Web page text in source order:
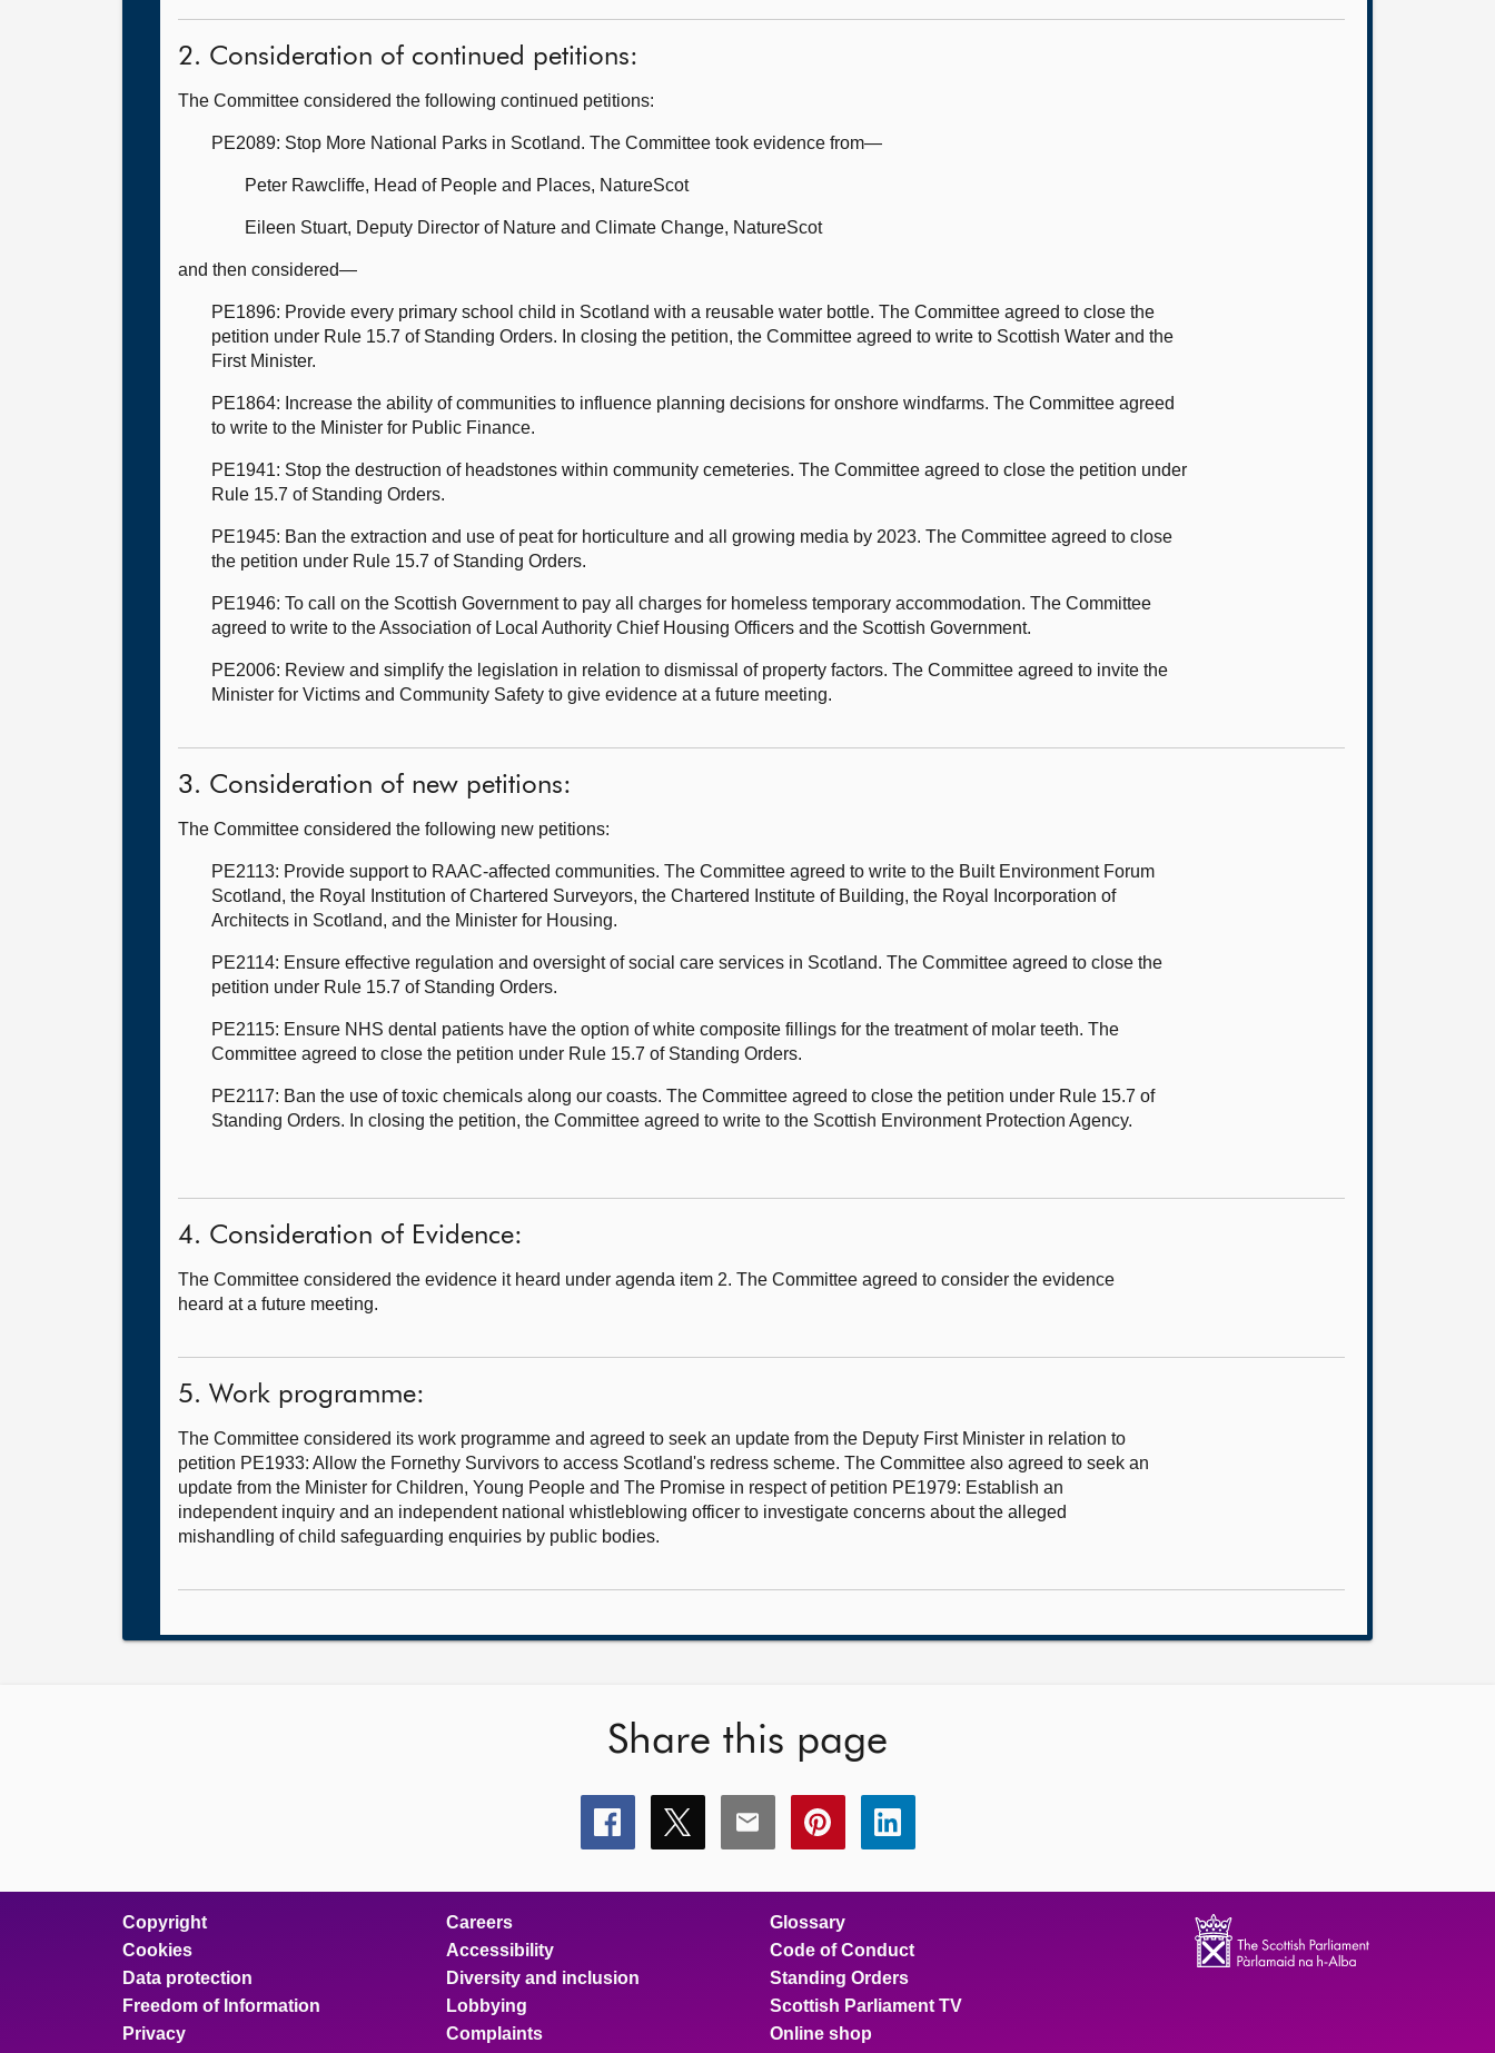
2. Consideration of continued petitions:
The Committee considered the following continued petitions:
PE2089: Stop More National Parks in Scotland. The Committee took evidence from—
Peter Rawcliffe, Head of People and Places, NatureScot
Eileen Stuart, Deputy Director of Nature and Climate Change, NatureScot
and then considered—
PE1896: Provide every primary school child in Scotland with a reusable water bottle. The Committee agreed to close the
petition under Rule 15.7 of Standing Orders. In closing the petition, the Committee agreed to write to Scottish Water and the
First Minister.
PE1864: Increase the ability of communities to influence planning decisions for onshore windfarms. The Committee agreed
to write to the Minister for Public Finance.
PE1941: Stop the destruction of headstones within community cemeteries. The Committee agreed to close the petition under
Rule 15.7 of Standing Orders.
PE1945: Ban the extraction and use of peat for horticulture and all growing media by 2023. The Committee agreed to close
the petition under Rule 15.7 of Standing Orders.
PE1946: To call on the Scottish Government to pay all charges for homeless temporary accommodation. The Committee
agreed to write to the Association of Local Authority Chief Housing Officers and the Scottish Government.
PE2006: Review and simplify the legislation in relation to dismissal of property factors. The Committee agreed to invite the
Minister for Victims and Community Safety to give evidence at a future meeting.
3. Consideration of new petitions:
The Committee considered the following new petitions:
PE2113: Provide support to RAAC-affected communities. The Committee agreed to write to the Built Environment Forum
Scotland, the Royal Institution of Chartered Surveyors, the Chartered Institute of Building, the Royal Incorporation of
Architects in Scotland, and the Minister for Housing.
PE2114: Ensure effective regulation and oversight of social care services in Scotland. The Committee agreed to close the
petition under Rule 15.7 of Standing Orders.
PE2115: Ensure NHS dental patients have the option of white composite fillings for the treatment of molar teeth. The
Committee agreed to close the petition under Rule 15.7 of Standing Orders.
PE2117: Ban the use of toxic chemicals along our coasts. The Committee agreed to close the petition under Rule 15.7 of
Standing Orders. In closing the petition, the Committee agreed to write to the Scottish Environment Protection Agency.
4. Consideration of Evidence:
The Committee considered the evidence it heard under agenda item 2. The Committee agreed to consider the evidence
heard at a future meeting.
5. Work programme:
The Committee considered its work programme and agreed to seek an update from the Deputy First Minister in relation to
petition PE1933: Allow the Fornethy Survivors to access Scotland's redress scheme. The Committee also agreed to seek an
update from the Minister for Children, Young People and The Promise in respect of petition PE1979: Establish an
independent inquiry and an independent national whistleblowing officer to investigate concerns about the alleged
mishandling of child safeguarding enquiries by public bodies.
Share this page
Share
this
Share
this
Share
this
Share
this
Share
this
Copyright
Cookies
Data protection
Freedom of Information
Privacy
Careers
Accessibility
Diversity and inclusion
Lobbying
Complaints
Glossary
Code of Conduct
Standing Orders
Scottish Parliament TV
Online shop